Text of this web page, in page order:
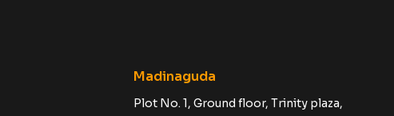
Madinaguda
Plot No. 1, Ground floor, Trinity plaza,